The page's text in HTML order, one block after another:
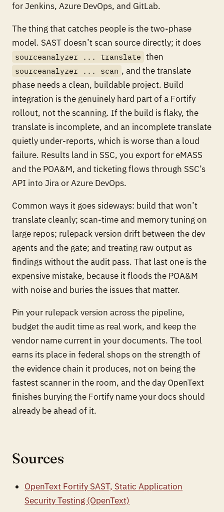
for Jenkins, Azure DevOps, and GitLab.
The thing that catches people is the two-phase
model. SAST doesn’t scan source directly; it does
sourceanalyzer ... translate then
sourceanalyzer ... scan , and the translate
phase needs a clean, buildable project. Build
integration is the genuinely hard part of a Fortify
rollout, not the scanning. If the build is flaky, the
translate is incomplete, and an incomplete translate
quietly under-reports, which is worse than a loud
failure. Results land in SSC, you export for eMASS
and the POA&M, and ticketing flows through SSC’s
API into Jira or Azure DevOps.
Common ways it goes sideways: build that won’t
translate cleanly; scan-time and memory tuning on
large repos; rulepack version drift between the dev
agents and the gate; and treating raw output as
findings without the audit pass. That last one is the
expensive mistake, because it floods the POA&M
with noise and buries the issues that matter.
Pin your rulepack version across the pipeline,
budget the audit time as real work, and keep the
vendor name current in your documents. The tool
earns its place in federal shops on the strength of
the evidence chain it produces, not on being the
fastest scanner in the room, and the day OpenText
finishes burying the Fortify name your docs should
already be ahead of it.
Sources
OpenText Fortify SAST, Static Application
Security Testing (OpenText)